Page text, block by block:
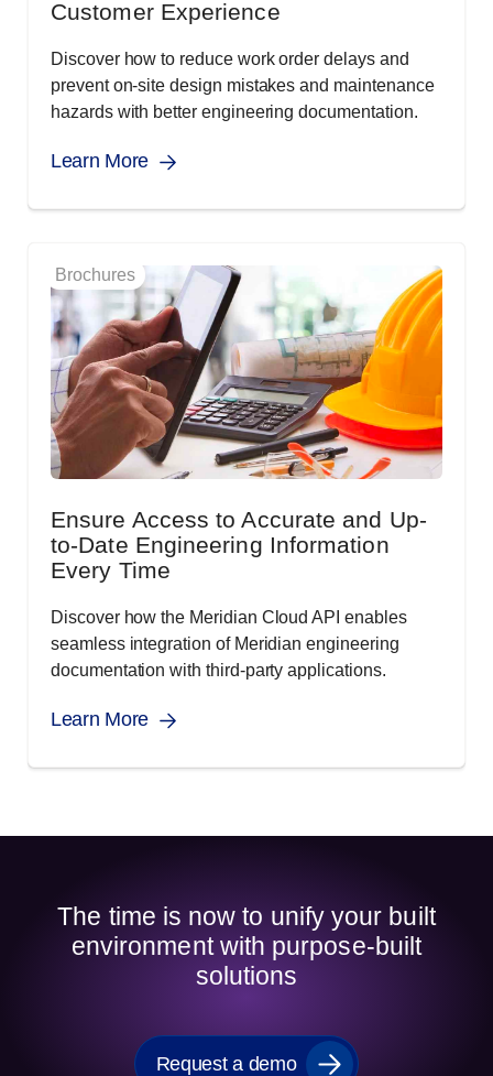
Customer Experience
Discover how to reduce work order delays and
prevent on-site design mistakes and maintenance
hazards with better engineering documentation.
Learn More
Brochures
Ensure Access to Accurate and Up-
to-Date Engineering Information
Every Time
Discover how the Meridian Cloud API enables
seamless integration of Meridian engineering
documentation with third-party applications.
Learn More
The time is now to unify your built
environment with purpose-built
solutions
Request a demo